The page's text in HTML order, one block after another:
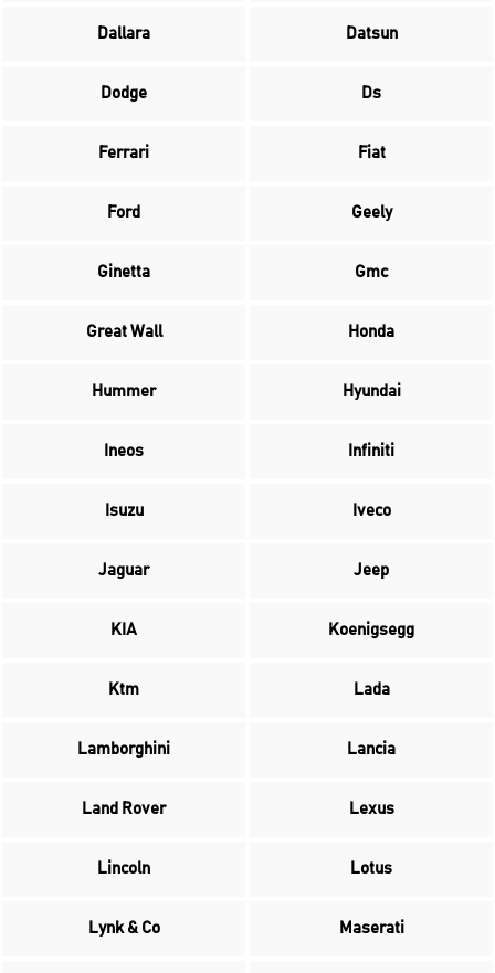
Dallara Datsun
Dodge Ds
Ferrari Fiat
Ford Geely
Ginetta Gmc
Great Wall Honda
Hummer Hyundai
Ineos Infiniti
Isuzu Iveco
Jaguar Jeep
KIA Koenigsegg
Ktm Lada
Lamborghini Lancia
Land Rover Lexus
Lincoln Lotus
Lynk & Co Maserati